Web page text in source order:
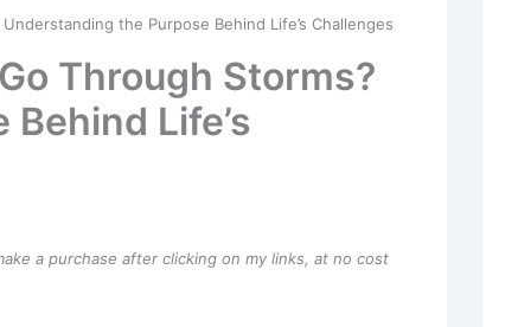
the Purpose Behind Life’s Challenges
Through Storms?
Life’s
a purchase after clicking on my links, at no cost